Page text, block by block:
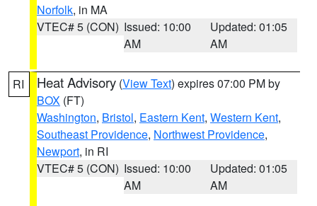
Norfolk, in MA
VTEC# 5 (CON) Issued: 10:00
AM
Updated: 01:05
AM
RI Heat Advisory (View Text) expires 07:00 PM by
BOX (FT)
Washington, Bristol, Eastern Kent, Western Kent,
Southeast Providence, Northwest Providence,
Newport, in RI
VTEC# 5 (CON) Issued: 10:00
AM
Updated: 01:05
AM